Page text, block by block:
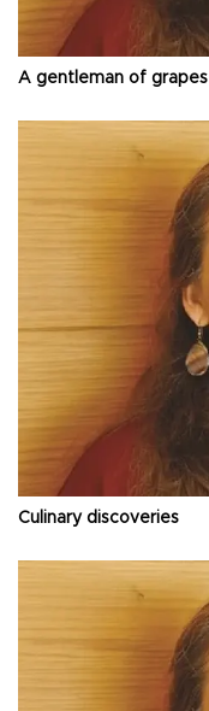
A gentleman of grapes
Culinary discoveries